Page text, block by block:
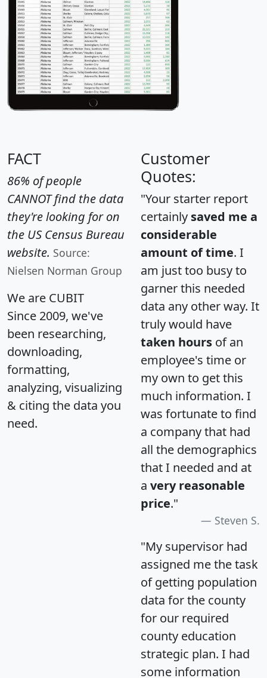
FACT
86% of people
CANNOT find the data
they're looking for on
the US Census Bureau
website. Source:
Nielsen Norman Group
We are CUBIT
Since 2009, we've
been researching,
downloading,
formatting,
analyzing, visualizing
& citing the data you
need.
Customer
Quotes:
"Your starter report
certainly saved me a
considerable
amount of time. I
am just too busy to
garner this needed
data any other way. It
truly would have
taken hours of an
employee's time or
my own to get this
much information. I
was fortunate to find
a company that had
all the demographics
that I needed and at
a very reasonable
price."
Steven S.
"My supervisor had
assigned me the task
of getting population
data for the county
for our required
county education
strategic plan. I had
some information